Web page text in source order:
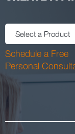
Select a Product
Schedule a Free
Personal